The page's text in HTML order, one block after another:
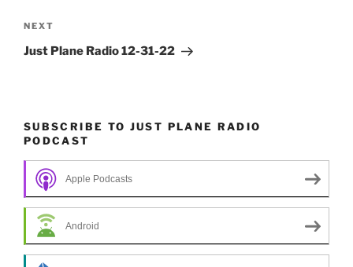
Next
Post
NEXT
Just Plane Radio 12-31-22
SUBSCRIBE TO JUST PLANE RADIO
PODCAST
Apple Podcasts
Android